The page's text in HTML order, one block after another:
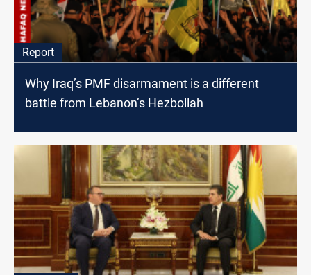
Report
Why Iraq’s PMF disarmament is a different
battle from Lebanon’s Hezbollah